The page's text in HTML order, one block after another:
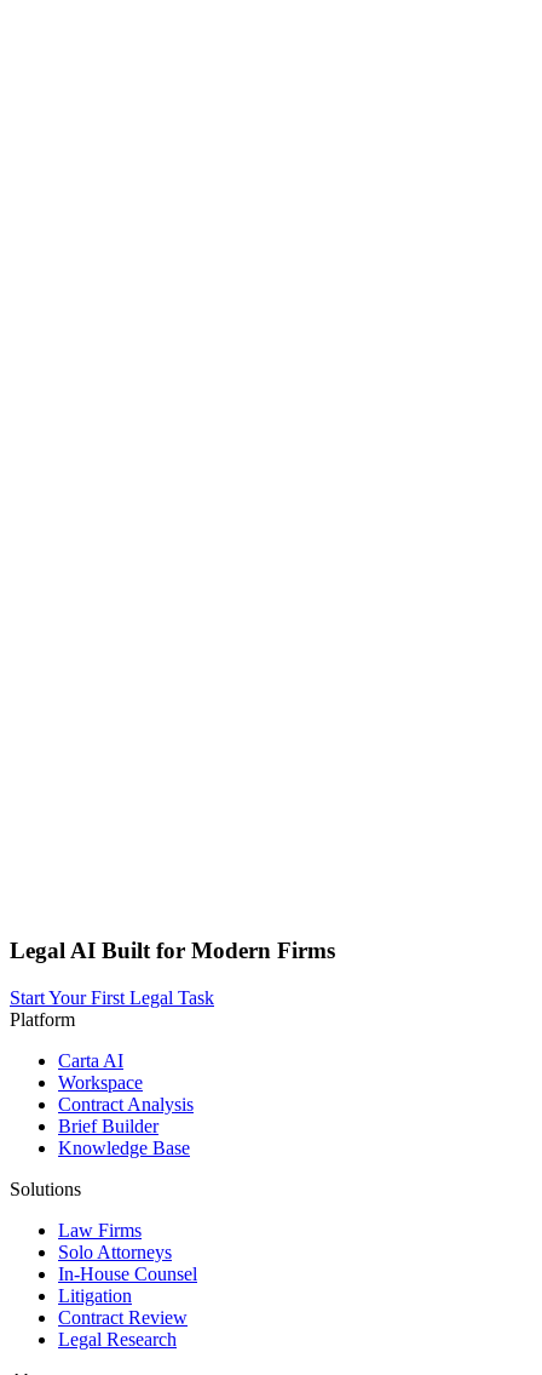
Legal AI Built for Modern Firms
Start Your First Legal Task
Platform
Carta AI
Workspace
Contract Analysis
Brief Builder
Knowledge Base
Solutions
Law Firms
Solo Attorneys
In-House Counsel
Litigation
Contract Review
Legal Research